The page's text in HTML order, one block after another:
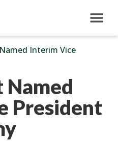
Interim Vice
President